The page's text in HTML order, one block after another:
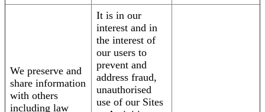
We preserve and
share information
with others
including law
It is in our
interest and in
the interest of
our users to
prevent and
address fraud,
unauthorised
use of our Sites